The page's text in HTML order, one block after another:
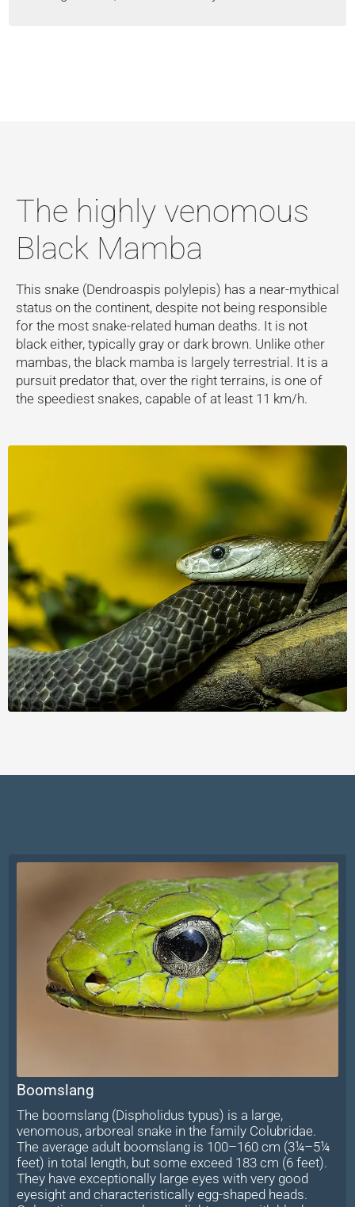
The highly venomous
Black Mamba
This snake (Dendroaspis polylepis) has a near-mythical
status on the continent, despite not being responsible
for the most snake-related human deaths. It is not
black either, typically gray or dark brown. Unlike other
mambas, the black mamba is largely terrestrial. It is a
pursuit predator that, over the right terrains, is one of
the speediest snakes, capable of at least 11 km/h.
Boomslang
The boomslang (Dispholidus typus) is a large,
venomous, arboreal snake in the family Colubridae.
The average adult boomslang is 100–160 cm (3¼–5¼
feet) in total length, but some exceed 183 cm (6 feet).
They have exceptionally large eyes with very good
eyesight and characteristically egg-shaped heads.